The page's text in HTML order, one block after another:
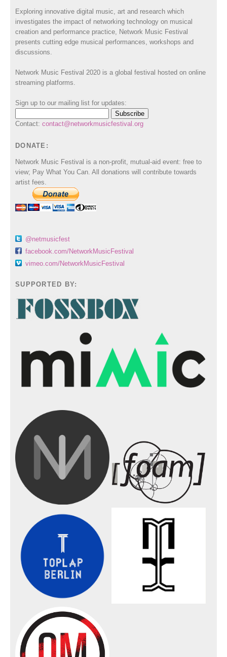
Exploring innovative digital music, art and research which
investigates the impact of networking technology on musical
creation and performance practice, Network Music Festival
presents cutting edge musical performances, workshops and
discussions.
Network Music Festival 2020 is a global festival hosted on online
streaming platforms.
Sign up to our mailing list for updates:
Contact: contact@networkmusicfestival.org
DONATE:
Network Music Festival is a non-profit, mutual-aid event: free to
view; Pay What You Can. All donations will contribute towards
artist fees.
@netmusicfest
facebook.com/NetworkMusicFestival
vimeo.com/NetworkMusicFestival
SUPPORTED BY: